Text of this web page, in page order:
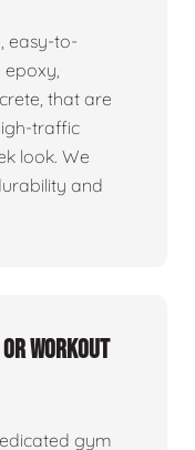
easy-to-
that are
traffic
look. We
and
or workout
gym